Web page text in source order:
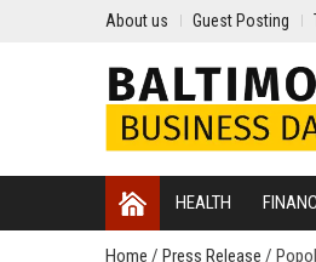
About us Guest Posting
HEALTH
Home / Press Release /